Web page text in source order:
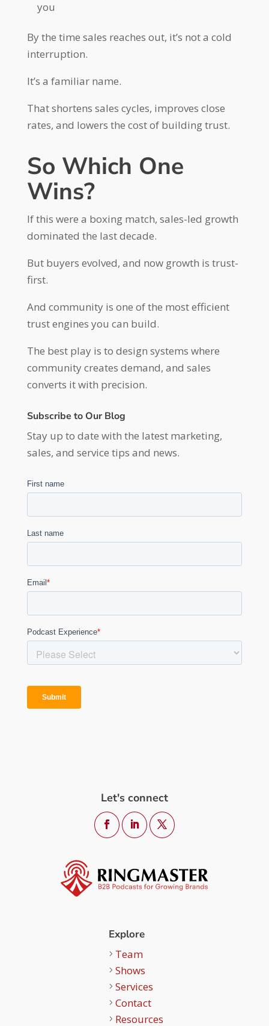
you
By the time sales reaches out, it’s not a cold
interruption.
It’s a familiar name.
That shortens sales cycles, improves close
rates, and lowers the cost of building trust.
So Which One
Wins?
If this were a boxing match, sales-led growth
dominated the last decade.
But buyers evolved, and now growth is trust-
first.
And community is one of the most efficient
trust engines you can build.
The best play is to design systems where
community creates demand, and sales
converts it with precision.
Subscribe to Our Blog
Stay up to date with the latest marketing,
sales, and service tips and news.
Let's connect
Explore
Team
Shows
Services
Contact
Resources